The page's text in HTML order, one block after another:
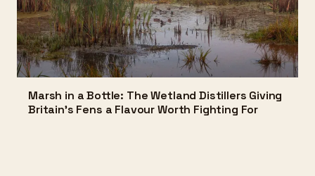
Marsh in a Bottle: The Wetland Distillers Giving
Britain's Fens a Flavour Worth Fighting For